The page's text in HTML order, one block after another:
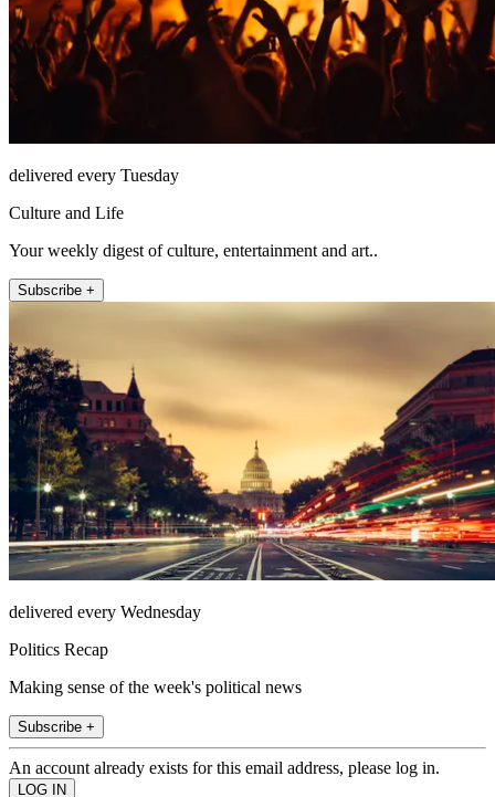
delivered every Tuesday
Culture and Life
Your weekly digest of culture, entertainment and art..
Subscribe +
delivered every Wednesday
Politics Recap
Making sense of the week's political news
Subscribe +
An account already exists for this email address, please log in.